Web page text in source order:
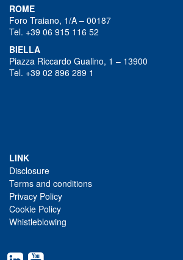
ROME
Foro Traiano, 1/A – 00187
Tel. +39 06 915 116 52
BIELLA
Piazza Riccardo Gualino, 1 – 13900
Tel. +39 02 896 289 1
LINK
Disclosure
Terms and conditions
Privacy Policy
Cookie Policy
Whistleblowing